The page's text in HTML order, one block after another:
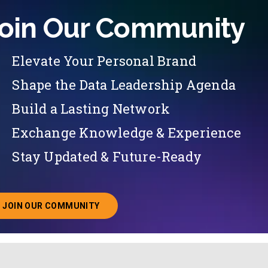
Our Community
Elevate Your Personal Brand
Shape the Data Leadership Agenda
Build a Lasting Network
Exchange Knowledge & Experience
Stay Updated & Future-Ready
JOIN OUR COMMUNITY
ABOUT JOINING OUR COMMUNITY OF CHIEF DATA